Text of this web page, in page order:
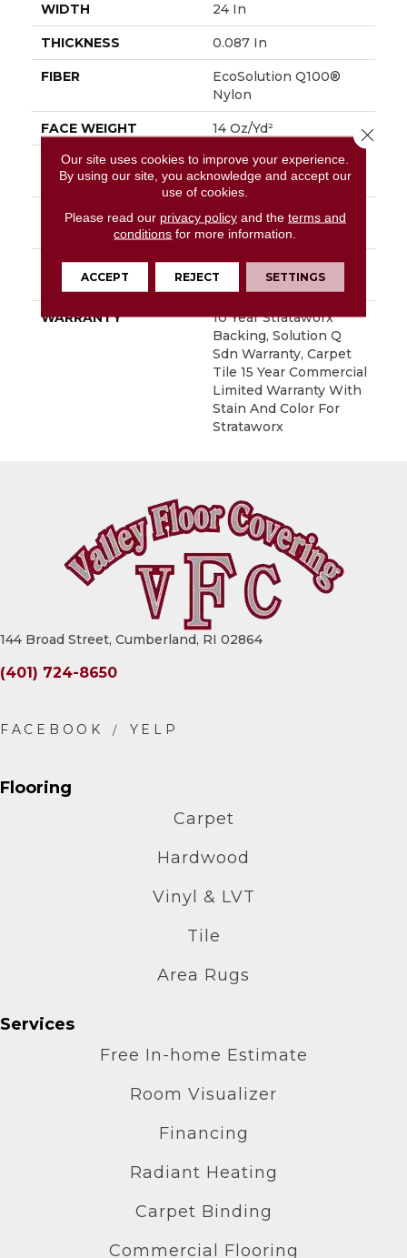
WIDTH 24 In
THICKNESS 0.087 In
FIBER
EcoSolution Q100®
Nylon
FACE WEIGHT 14 Oz/yd²
STYLE
Multi-Level Pattern
Loop
MATERIAL
EcoSolution Q100®
Nylon
ATTACHED PAD
Synthetic, StrataWorx®
Tile
WARRANTY
10 Year Strataworx
Backing, Solution Q
Sdn Warranty, Carpet
Tile 15 Year Commercial
Limited Warranty With
Stain And Color For
Strataworx
144 Broad Street, Cumberland, RI 02864
(401) 724-8650
Flooring
Carpet
Hardwood
Vinyl & LVT
Tile
Area Rugs
Services
Free In-home Estimate
Room Visualizer
Financing
Radiant Heating
Carpet Binding
Commercial Flooring
Our site uses cookies to improve your experience.
By using our site, you acknowledge and accept our
use of cookies.
Please read our privacy policyand the terms and
conditions for more information.
ACCEPT REJECT SETTINGS
Close